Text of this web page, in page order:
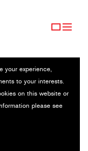
your experience,
to your interests.
on this website or
please see
prints (1/25) / 20 x